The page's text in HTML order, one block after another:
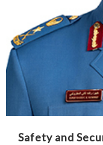
Safety and